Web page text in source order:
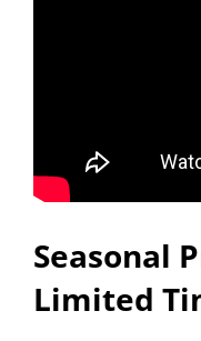
Seasonal
Limited